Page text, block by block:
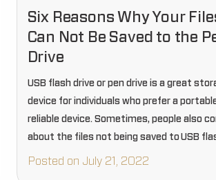
Six Reasons Why Your
Can Not Be Saved to the
Drive
USB flash drive or pen drive is a great
device for individuals who prefer a
reliable device. Sometimes, people also
about the files not being saved to USB
drives. There can be certain reasons that
Posted on July 21, 2022